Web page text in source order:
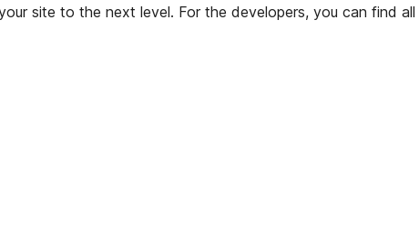
site to the next level. For the developers, you can find all